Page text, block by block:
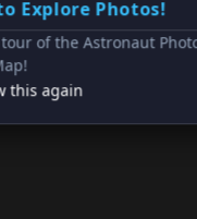
Explore Photos!
tour of the Astronaut
this again